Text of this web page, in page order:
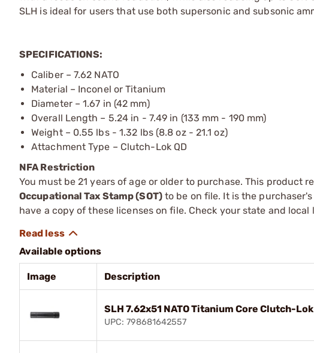
SLH is ideal for users that use both supersonic and subsonic
SPECIFICATIONS:
Caliber – 7.62 NATO
Material – Inconel or Titanium
Diameter – 1.67 in (42 mm)
Overall Length – 5.24 in - 7.49 in (133 mm - 190 mm)
Weight – 0.55 lbs - 1.32 lbs (8.8 oz - 21.1 oz)
Attachment Type – Clutch-Lok QD
NFA Restriction
You must be 21 years of age or older to purchase. This product
Occupational Tax Stamp (SOT)to be on file. It is the
have a copy of these licenses on file. Check your state and
Available options
Image Description
SLH 7.62x51 NATO Titanium Core Clutch-
UPC: 798681642557